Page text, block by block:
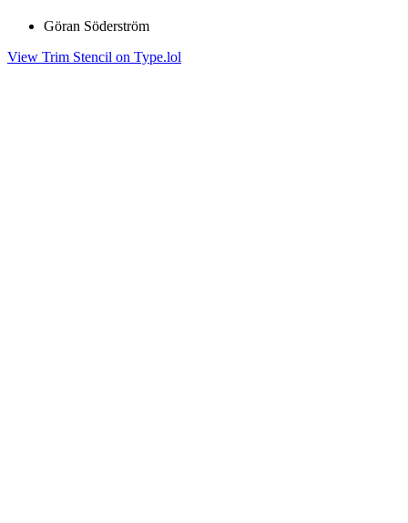
Göran Söderström
View Trim Stencil on Type.lol